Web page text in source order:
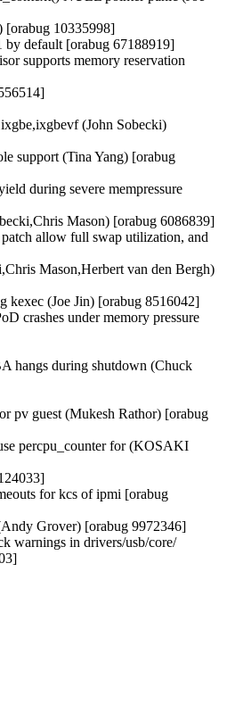
[orabug 10335998]
by default [orabug 67188919]
supports memory reservation
(John Sobecki)
support (Tina Yang) [orabug
during severe mempressure
Mason) [orabug 6086839]
allow full swap utilization, and
Mason,Herbert van den Bergh)
kexec (Joe Jin) [orabug 8516042]
crashes under memory pressure
hangs during shutdown (Chuck
pv guest (Mukesh Rathor) [orabug
percpu_counter for (KOSAKI
for kcs of ipmi [orabug
Grover) [orabug 9972346]
warnings in drivers/usb/core/